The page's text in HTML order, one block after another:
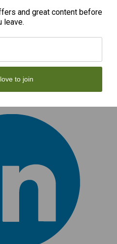
and great content before
leave.
to join